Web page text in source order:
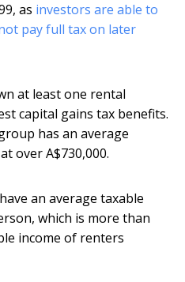
as investors are able to
pay full tax on later
at least one rental
capital gains tax benefits.
has an average
over A$730,000.
an average taxable
which is more than
income of renters